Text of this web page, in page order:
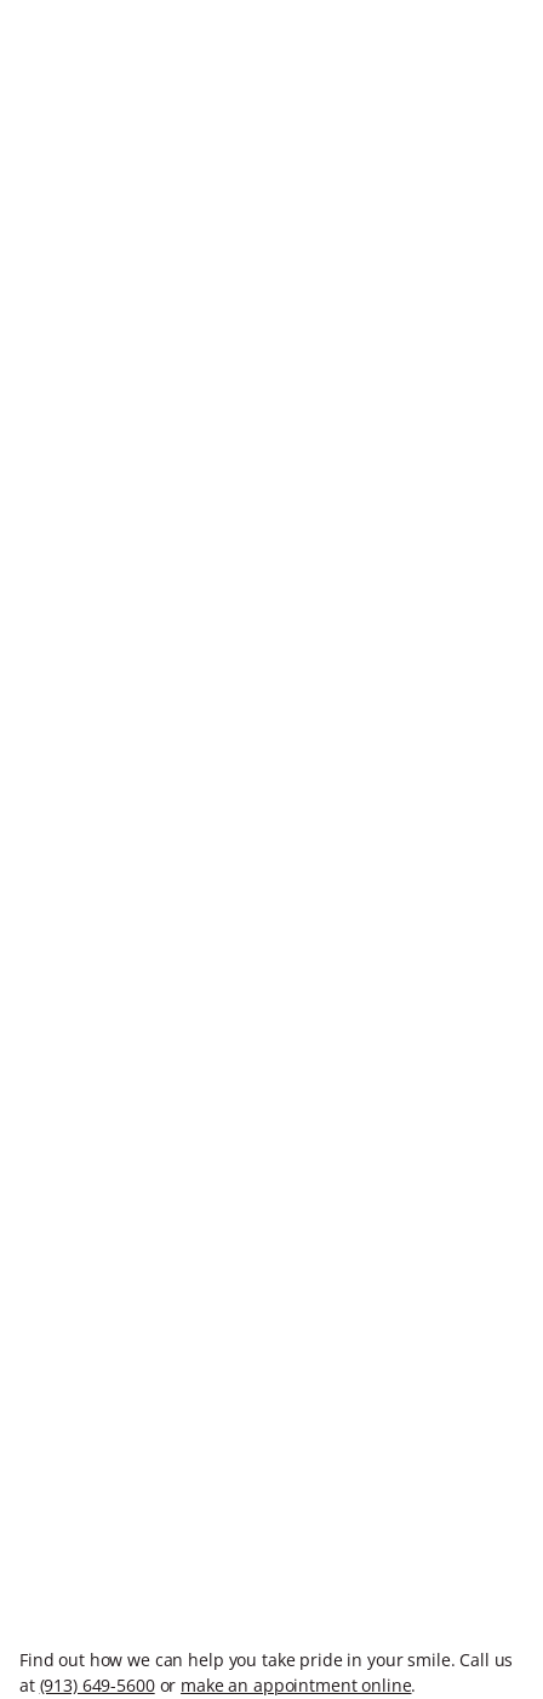
Find out how we can help you take pride in your smile. Call us
at (913) 649-5600or make an appointment online.